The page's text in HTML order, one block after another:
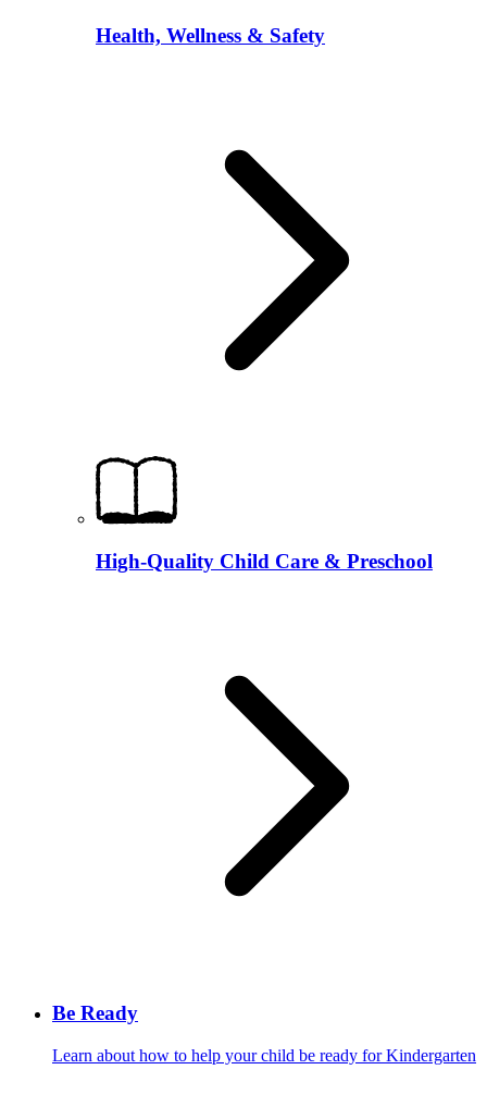
Health, Wellness & Safety
High-Quality Child Care & Preschool
Be Ready
Learn about how to help your child be ready for Kindergarten